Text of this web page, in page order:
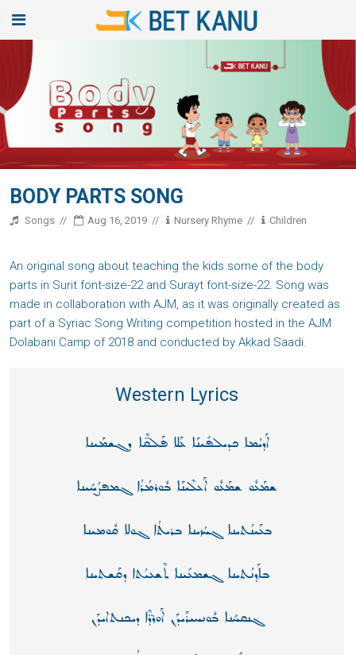
BODY PARTS SONG
Songs Aug 16, 2019 Nursery Rhyme Children
An original song about teaching the kids some of the body
parts in Surit font-size-22 and Surayt font-size-22. Song was
made in collaboration with AJM, as it was originally created as
part of a Syriac Song Writing competition hosted in the AJM
Dolabani Camp of 2018 and conducted by Akkad Saadi.
Western Lyrics
ܐܰܕܝܳܡܐ ܟܕܝܠܦܺܝܢܰܐ ܥܰܠܐ ܦܰܠܩ̈ܶܐ ܕܓܫܡܰܝܢܐ
ܫܡܰܥܽܘ ܫܡܰܥܽܘ ܐܰܥܠܶܝܢܰܐ ܒܽܘܪܡܳܪܳܐ ܓܡܦܨܳܚܺܝܢܐ
ܒܥܰܝܢܳܬܝܢܐ ܓܚܳܙܝܢܐ ܒܪܝܬܳܐ ܓܘܠܐ ܩܽܘܡܝܢܐ
ܒܐܰܕܢܳܬܝܢܐ ܓܫܡܥܺܝܢܐ ܬܶܫܥܝܳܬܐ ܕܩܰܫܬܝܢܐ
ܓܢܩܚܺܢܐ ܒܽܘܢܚܝܪܰܝܕܰܢ ܐܰܘܪܕ̈ܶܐ ܕܝܟܢܬܐܝܕܰܢ